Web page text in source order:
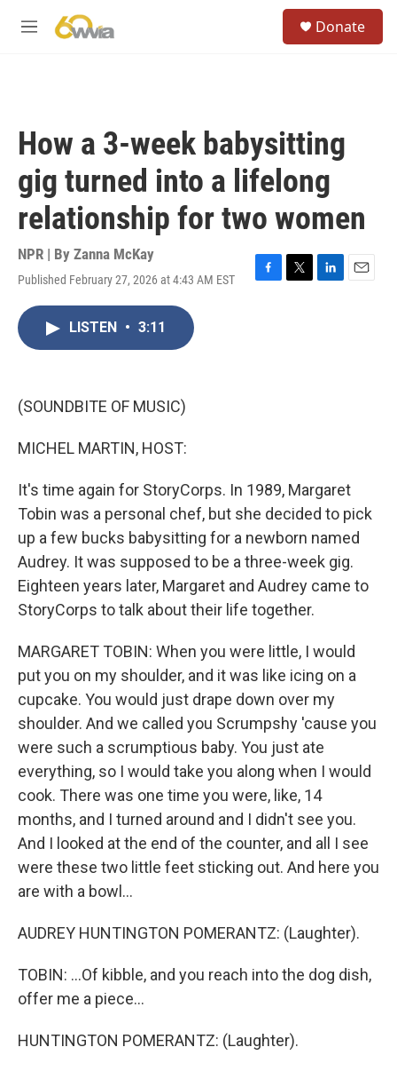
M
Donate
How a 3-week babysitting
gig turned into a lifelong
relationship for two women
NPR | By Zanna McKay
Published February 27, 2026 at 4:43 AM EST
F
T
L
E
LISTEN • 3:11
(SOUNDBITE OF MUSIC)
MICHEL MARTIN, HOST:
It's time again for StoryCorps. In 1989, Margaret
Tobin was a personal chef, but she decided to pick
up a few bucks babysitting for a newborn named
Audrey. It was supposed to be a three-week gig.
Eighteen years later, Margaret and Audrey came to
StoryCorps to talk about their life together.
MARGARET TOBIN: When you were little, I would
put you on my shoulder, and it was like icing on a
cupcake. You would just drape down over my
shoulder. And we called you Scrumpshy 'cause you
were such a scrumptious baby. You just ate
everything, so I would take you along when I would
cook. There was one time you were, like, 14
months, and I turned around and I didn't see you.
And I looked at the end of the counter, and all I see
were these two little feet sticking out. And here you
are with a bowl...
AUDREY HUNTINGTON POMERANTZ: (Laughter).
TOBIN: ...Of kibble, and you reach into the dog dish,
offer me a piece...
HUNTINGTON POMERANTZ: (Laughter).